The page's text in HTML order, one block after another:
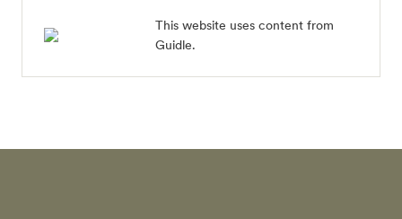
This website uses content from
Guidle.